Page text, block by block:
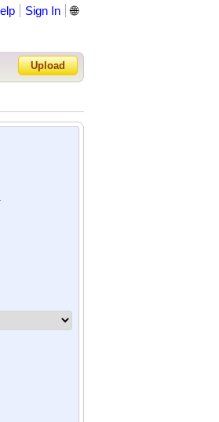
Sign In 🌐
Upload